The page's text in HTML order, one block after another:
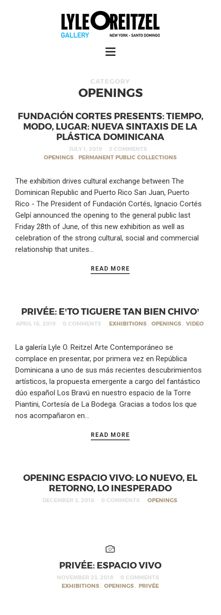
CATEGORY
OPENINGS
FUNDACIÓN CORTES PRESENTS: TIEMPO,
MODO, LUGAR: NUEVA SINTAXIS DE LA
PLÁSTICA DOMINICANA
JULY 1, 2019
2 COMMENTS
OPENINGS , PERMANENT PUBLIC COLLECTIONS
The exhibition drives cultural exchange between The
Dominican Republic and Puerto Rico San Juan, Puerto
Rico - The President of Fundación Cortés, Ignacio Cortés
Gelpí announced the opening to the general public last
Friday 28th of June, of this new exhibition as well as
celebration of the strong cultural, social and commercial
relationship that unites…
READ MORE
PRIVÉE: E’TO TIGUERE TAN BIEN CHIVO’
APRIL 16, 2019 0 COMMENTS EXHIBITIONS , OPENINGS , VIDEO
La galería Lyle O. Reitzel Arte Contemporáneo se
complace en presentar, por primera vez en República
Dominicana a uno de sus más recientes descubrimientos
artísticos, la propuesta emergente a cargo del fantástico
dúo español Los Bravú en nuestro espacio de la Torre
Piantini, Cortesía de La Bodega. Gracias a todos los que
nos acompañaron en…
READ MORE
OPENING ESPACIO VIVO: LO NUEVO, EL
RETORNO, LO INESPERADO
DECEMBER 3, 2018 0 COMMENTS OPENINGS
PRIVÉE: ESPACIO VIVO
NOVEMBER 23, 2018
0 COMMENTS
EXHIBITIONS , OPENINGS , PRIVÉE